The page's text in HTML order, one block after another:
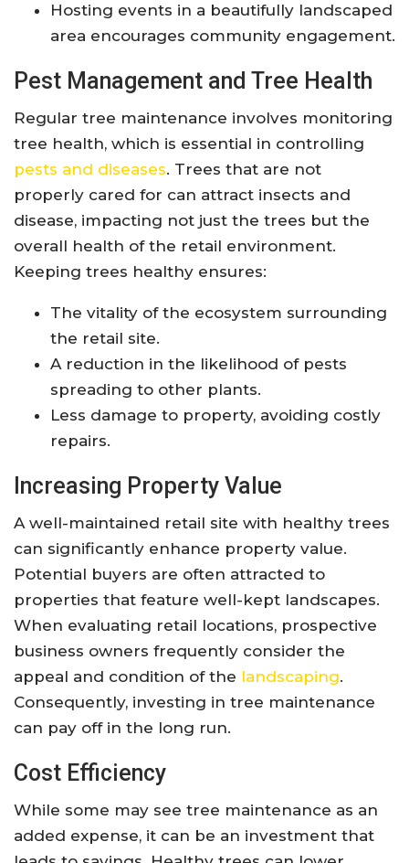
Hosting events in a beautifully landscaped
area encourages community engagement.
Pest Management and Tree Health
Regular tree maintenance involves monitoring
tree health, which is essential in controlling
pests and diseases. Trees that are not
properly cared for can attract insects and
disease, impacting not just the trees but the
overall health of the retail environment.
Keeping trees healthy ensures:
The vitality of the ecosystem surrounding
the retail site.
A reduction in the likelihood of pests
spreading to other plants.
Less damage to property, avoiding costly
repairs.
Increasing Property Value
A well-maintained retail site with healthy trees
can significantly enhance property value.
Potential buyers are often attracted to
properties that feature well-kept landscapes.
When evaluating retail locations, prospective
business owners frequently consider the
appeal and condition of the landscaping.
Consequently, investing in tree maintenance
can pay off in the long run.
Cost Efficiency
While some may see tree maintenance as an
added expense, it can be an investment that